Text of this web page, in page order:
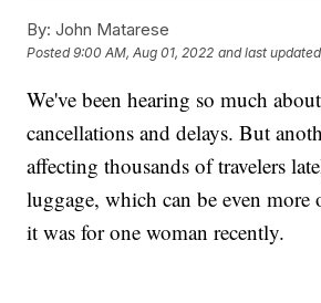
By: John Matarese
Posted9:00 AM, Aug 01, 2022 and last updated
We've been hearing so much
cancellations and delays. But
affecting thousands of travelers
luggage, which can be even more
it was for one woman recently.